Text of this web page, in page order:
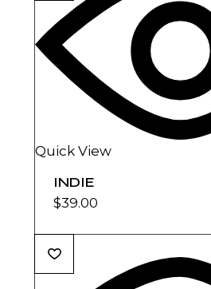
Quick View
INDIE
$39.00